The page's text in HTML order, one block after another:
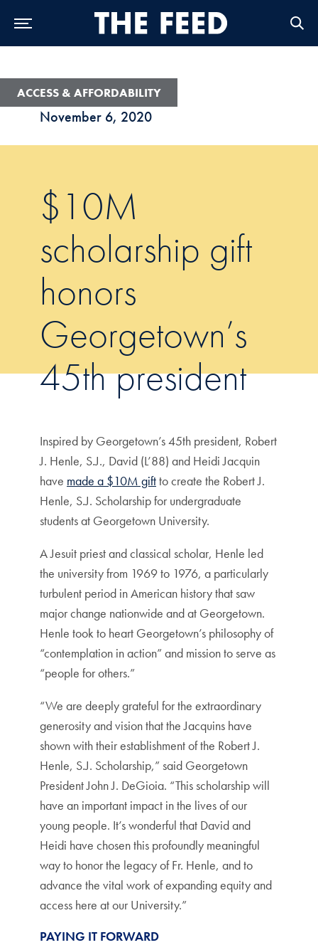
November 6, 2020
ACCESS & AFFORDABILITY
$10M
scholarship gift
honors
Georgetown’s
45th president
Inspired by Georgetown’s 45th president, Robert
J. Henle, S.J., David (L’88) and Heidi Jacquin
have made a $10M giftto create the Robert J.
Henle, S.J. Scholarship for undergraduate
students at Georgetown University.
A Jesuit priest and classical scholar, Henle led
the university from 1969 to 1976, a particularly
turbulent period in American history that saw
major change nationwide and at Georgetown.
Henle took to heart Georgetown’s philosophy of
“contemplation in action” and mission to serve as
“people for others.”
“We are deeply grateful for the extraordinary
generosity and vision that the Jacquins have
shown with their establishment of the Robert J.
Henle, S.J. Scholarship,” said Georgetown
President John J. DeGioia. “This scholarship will
have an important impact in the lives of our
young people. It’s wonderful that David and
Heidi have chosen this profoundly meaningful
way to honor the legacy of Fr. Henle, and to
advance the vital work of expanding equity and
access here at our University.”
PAYING IT FORWARD